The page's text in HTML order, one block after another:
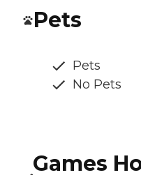
Pets
Pets
No Pets
Games